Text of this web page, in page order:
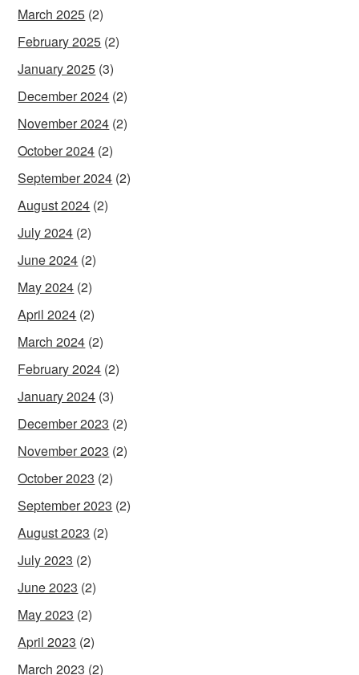
March 2025 (2)
February 2025 (2)
January 2025 (3)
December 2024 (2)
November 2024 (2)
October 2024 (2)
September 2024 (2)
August 2024 (2)
July 2024 (2)
June 2024 (2)
May 2024 (2)
April 2024 (2)
March 2024 (2)
February 2024 (2)
January 2024 (3)
December 2023 (2)
November 2023 (2)
October 2023 (2)
September 2023 (2)
August 2023 (2)
July 2023 (2)
June 2023 (2)
May 2023 (2)
April 2023 (2)
March 2023 (2)